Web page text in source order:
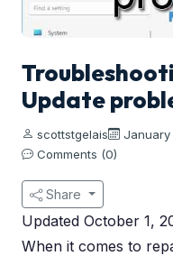
Update
scottstgelais January
Comments (0)
Share
Updated October 1,
When it comes to